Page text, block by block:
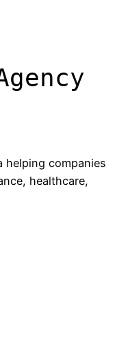
helping companies
healthcare,